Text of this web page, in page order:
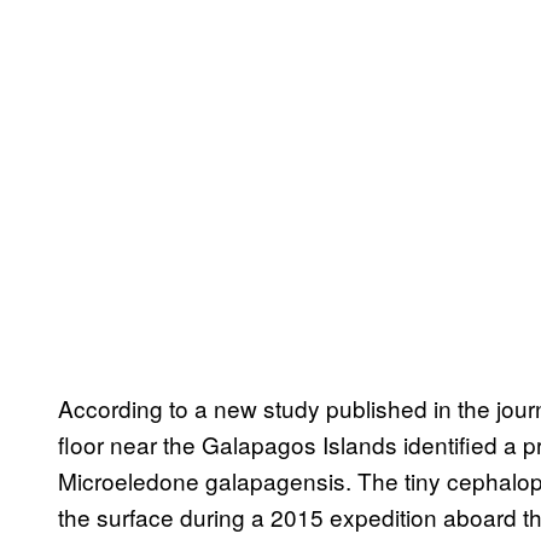
According to a new study published in the
floor near the Galapagos Islands identified a
Microeledone galapagensis. The tiny
the surface during a 2015 expedition aboard